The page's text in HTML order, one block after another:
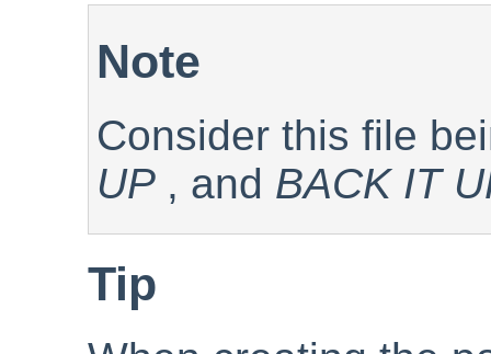
Note
Consider this file
UP , and BACK IT
Tip